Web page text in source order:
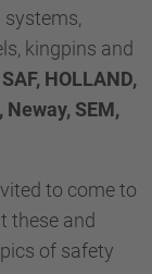
systems,
kingpins and
SAF, HOLLAND,
SEM,
to come to
these and
of safety